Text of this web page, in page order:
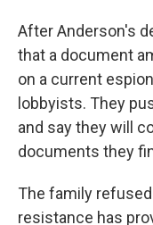
After Anderson's
that a document
on a current
lobbyists. They
and say they will
documents they
The family
resistance has